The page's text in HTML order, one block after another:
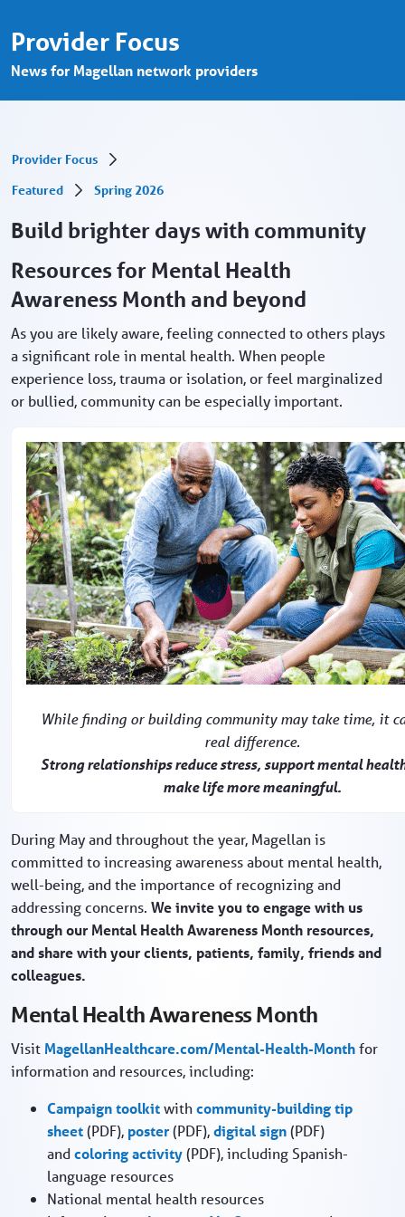
Provider Focus
News for Magellan network providers
Provider Focus
Featured
Spring 2026
Build brighter days with community
Resources for Mental Health
Awareness Month and beyond
As you are likely aware, feeling connected to others plays
a significant role in mental health. When people
experience loss, trauma or isolation, or feel marginalized
or bullied, community can be especially important.
While finding or building community may take time, it
real difference.
Strong relationships reduce stress, support mental
make life more meaningful.
During May and throughout the year, Magellan is
committed to increasing awareness about mental health,
well-being, and the importance of recognizing and
addressing concerns. We invite you to engage with us
through our Mental Health Awareness Month resources,
and share with your clients, patients, family, friends and
colleagues.
Mental Health Awareness Month
Visit MagellanHealthcare.com/Mental-Health-Monthfor
information and resources, including:
Campaign toolkitwithcommunity-building tip
sheet(PDF), poster(PDF),digital sign(PDF)
andcoloring activity(PDF), including Spanish-
language resources
National mental health resources